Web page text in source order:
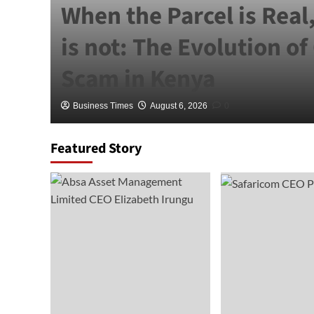
When the Parcel is
is not: The Evolution
Scam in Kenya
Business Times August 6, 2026
Featured Story